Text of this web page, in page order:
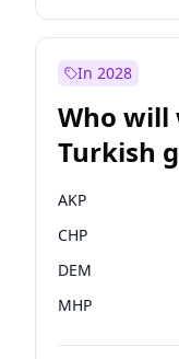
In 2028
Who
Turkish
AKP
CHP
DEM
MHP